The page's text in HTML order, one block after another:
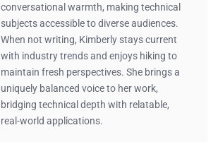
conversational warmth, making technical
subjects accessible to diverse audiences.
When not writing, Kimberly stays current
with industry trends and enjoys hiking to
maintain fresh perspectives. She brings a
uniquely balanced voice to her work,
bridging technical depth with relatable,
real-world applications.